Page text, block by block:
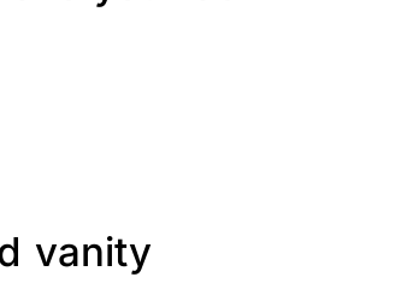
vanity